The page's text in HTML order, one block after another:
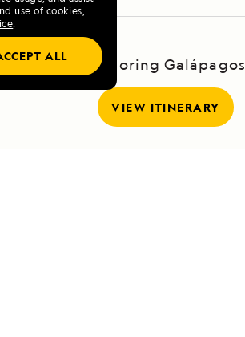
use of cookies,
.
ALL Exploring Galápagos
VIEW ITINERARY